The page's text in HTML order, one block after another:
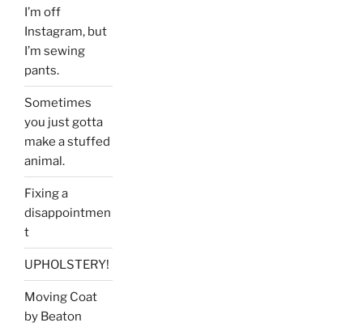
I’m off
Instagram, but
I’m sewing
pants.
Sometimes
you just gotta
make a stuffed
animal.
Fixing a
disappointmen
t
UPHOLSTERY!
Moving Coat
by Beaton